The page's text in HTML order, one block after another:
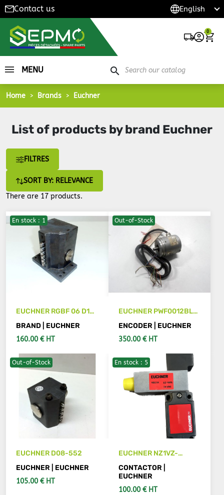
Contact us
0
MENU search
Home Brands Euchner
List of products by brand Euchner
FILTRES
SORT BY: RELEVANCE
There are 17 products.
En stock : 1
EUCHNER RGBF 06 D12-
514 Limit Switch
BRAND | EUCHNER
160.00 € HT
ADD TO CART
Out-of-Stock
EUCHNER PWF0012BLG
encoder
ENCODER | EUCHNER
350.00 € HT
SEE DETAILS
Out-of-Stock
EUCHNER D08-552
EUCHNER | EUCHNER
105.00 € HT
En stock : 5
EUCHNER NZ1VZ-
538E3VSE04-M
Interrupteur de
CONTACTOR |
EUCHNER
100.00 € HT